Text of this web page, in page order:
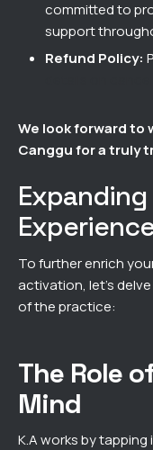
committed to
support
Refund Policy:
We look forward to
Canggu for a truly
To further enrich
activation, let’s
of the practice:
The Role
Mind
K.A works by